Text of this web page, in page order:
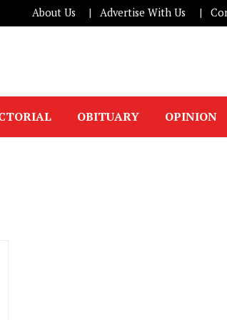
About Us Advertise With Us
OBITUARY OPINION